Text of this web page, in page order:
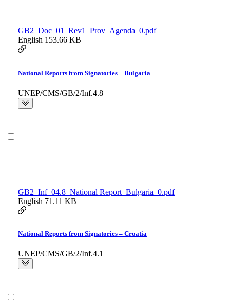
GB2_Doc_01_Rev1_Prov_Agenda_0.pdf
English 153.66 KB
National Reports from Signatories – Bulgaria
UNEP/CMS/GB/2/Inf.4.8
GB2_Inf_04.8_National Report_Bulgaria_0.pdf
English 71.11 KB
National Reports from Signatories – Croatia
UNEP/CMS/GB/2/Inf.4.1